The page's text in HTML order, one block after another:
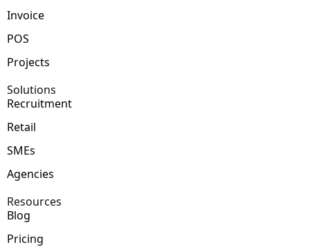
Invoice
POS
Projects
Solutions
Recruitment
Retail
SMEs
Agencies
Resources
Blog
Pricing